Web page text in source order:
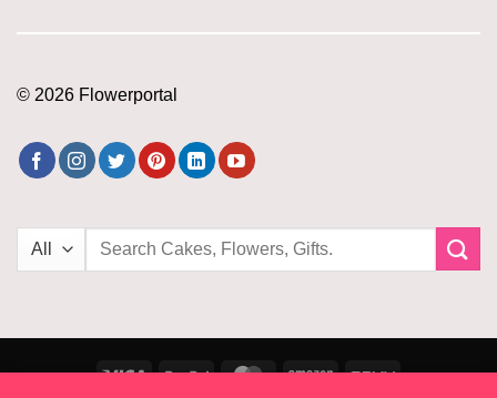
© 2026 Flowerportal
Search
Visa PayPal MasterCardAmazon PayU